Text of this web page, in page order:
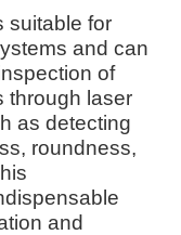
suitable for
and can
of
through laser
as detecting
roundness,
and